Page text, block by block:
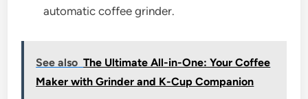
automatic coffee grinder.
See also The Ultimate All-in-One: Your Coffee
Maker with Grinder and K-Cup Companion